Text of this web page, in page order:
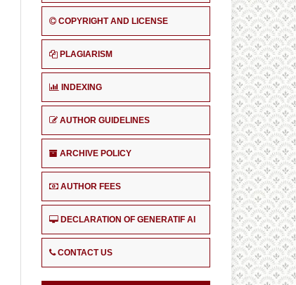
COPYRIGHT AND LICENSE
PLAGIARISM
INDEXING
AUTHOR GUIDELINES
ARCHIVE POLICY
AUTHOR FEES
DECLARATION OF GENERATIF AI
CONTACT US